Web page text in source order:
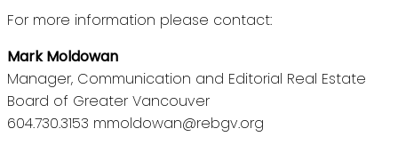
For more information please contact:
Mark Moldowan
Manager, Communication and Editorial Real Estate
Board of Greater Vancouver
604.730.3153 mmoldowan@rebgv.org